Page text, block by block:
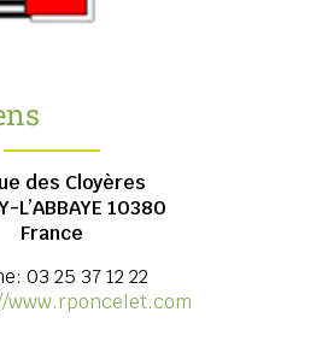
des Cloyères
L’ABBAYE 10380
France
03 25 37 12 22
www.rponcelet.com